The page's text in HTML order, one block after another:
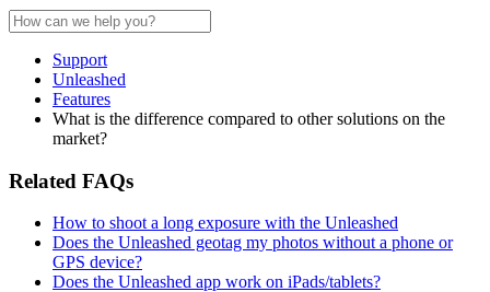
Support
Unleashed
Features
What is the difference compared to other solutions on the
market?
Related FAQs
How to shoot a long exposure with the Unleashed
Does the Unleashed geotag my photos without a phone or
GPS device?
Does the Unleashed app work on iPads/tablets?